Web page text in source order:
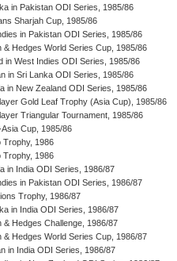
in Pakistan ODI Series, 1985/86
Sharjah Cup, 1985/86
in Pakistan ODI Series, 1985/86
& Hedges World Series Cup, 1985/86
in West Indies ODI Series, 1985/86
in Sri Lanka ODI Series, 1985/86
in New Zealand ODI Series, 1985/86
Gold Leaf Trophy (Asia Cup), 1985/86
Triangular Tournament, 1985/86
Cup, 1985/86
Trophy, 1986
Trophy, 1986
in India ODI Series, 1986/87
in Pakistan ODI Series, 1986/87
Trophy, 1986/87
in India ODI Series, 1986/87
& Hedges Challenge, 1986/87
& Hedges World Series Cup, 1986/87
in India ODI Series, 1986/87